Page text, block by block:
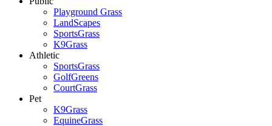
Playground Grass
LandScapes
SportsGrass
K9Grass
Athletic
SportsGrass
GolfGreens
CourtGrass
Pet
K9Grass
EquineGrass